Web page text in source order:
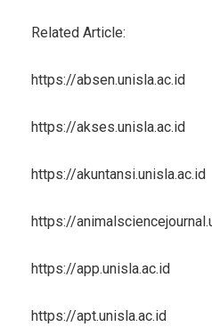
Related Article:
https://absen.unisla.ac.id
https://akses.unisla.ac.id
https://akuntansi.unisla.ac.id
https://
https://app.unisla.ac.id
https://apt.unisla.ac.id